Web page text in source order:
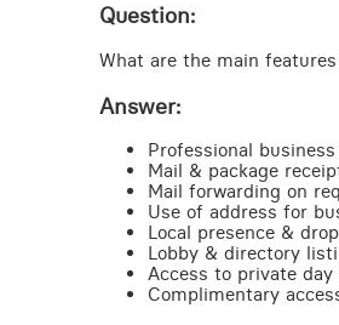
Question:
What are the main
Answer:
Professional
Mail & package
Mail forwarding on
Use of address for
Local presence &
Lobby & directory
Access to private
Complimentary